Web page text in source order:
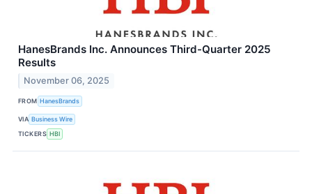
HanesBrands Inc. Announces Third-Quarter 2025
Results
November 06, 2025
FROM HanesBrands
VIA Business Wire
TICKERS HBI